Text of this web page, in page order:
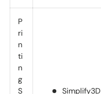
P
ri
n
ti
n
g
S
Simplify3D